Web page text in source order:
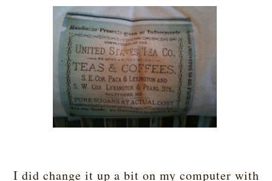
I did change it up a bit on my computer with